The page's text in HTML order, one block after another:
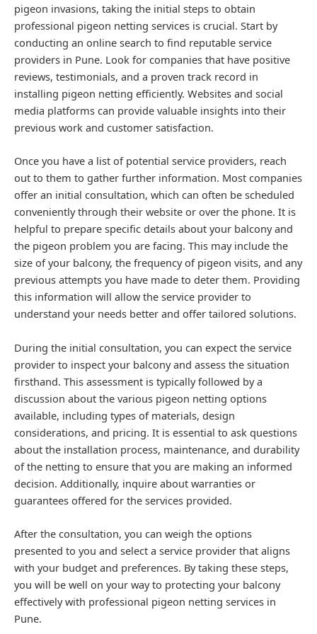
pigeon invasions, taking the initial steps to obtain
professional pigeon netting services is crucial. Start by
conducting an online search to find reputable service
providers in Pune. Look for companies that have positive
reviews, testimonials, and a proven track record in
installing pigeon netting efficiently. Websites and social
media platforms can provide valuable insights into their
previous work and customer satisfaction.
Once you have a list of potential service providers, reach
out to them to gather further information. Most companies
offer an initial consultation, which can often be scheduled
conveniently through their website or over the phone. It is
helpful to prepare specific details about your balcony and
the pigeon problem you are facing. This may include the
size of your balcony, the frequency of pigeon visits, and any
previous attempts you have made to deter them. Providing
this information will allow the service provider to
understand your needs better and offer tailored solutions.
During the initial consultation, you can expect the service
provider to inspect your balcony and assess the situation
firsthand. This assessment is typically followed by a
discussion about the various pigeon netting options
available, including types of materials, design
considerations, and pricing. It is essential to ask questions
about the installation process, maintenance, and durability
of the netting to ensure that you are making an informed
decision. Additionally, inquire about warranties or
guarantees offered for the services provided.
After the consultation, you can weigh the options
presented to you and select a service provider that aligns
with your budget and preferences. By taking these steps,
you will be well on your way to protecting your balcony
effectively with professional pigeon netting services in
Pune.